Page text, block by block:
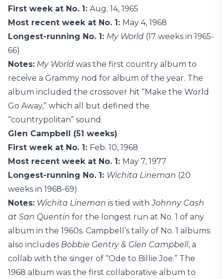
First week at No. 1: Aug. 14, 1965
Most recent week at No. 1: May 4, 1968
Longest-running No. 1: My World (17 weeks in 1965-
66)
Notes: My World was the first country album to
receive a Grammy nod for album of the year. The
album included the crossover hit “Make the World
Go Away,” which all but defined the
“countrypolitan” sound.
Glen Campbell (51 weeks)
First week at No. 1: Feb. 10, 1968
Most recent week at No. 1: May 7, 1977
Longest-running No. 1: Wichita Lineman (20
weeks in 1968-69)
Notes: Wichita Lineman is tied withJohnny Cash
at San Quentin for the longest run at No. 1 of any
album in the 1960s. Campbell’s tally of No. 1 albums
also includes Bobbie Gentry & Glen Campbell, a
collab with the singer of “Ode to Billie Joe.” The
1968 album was the first collaborative album to